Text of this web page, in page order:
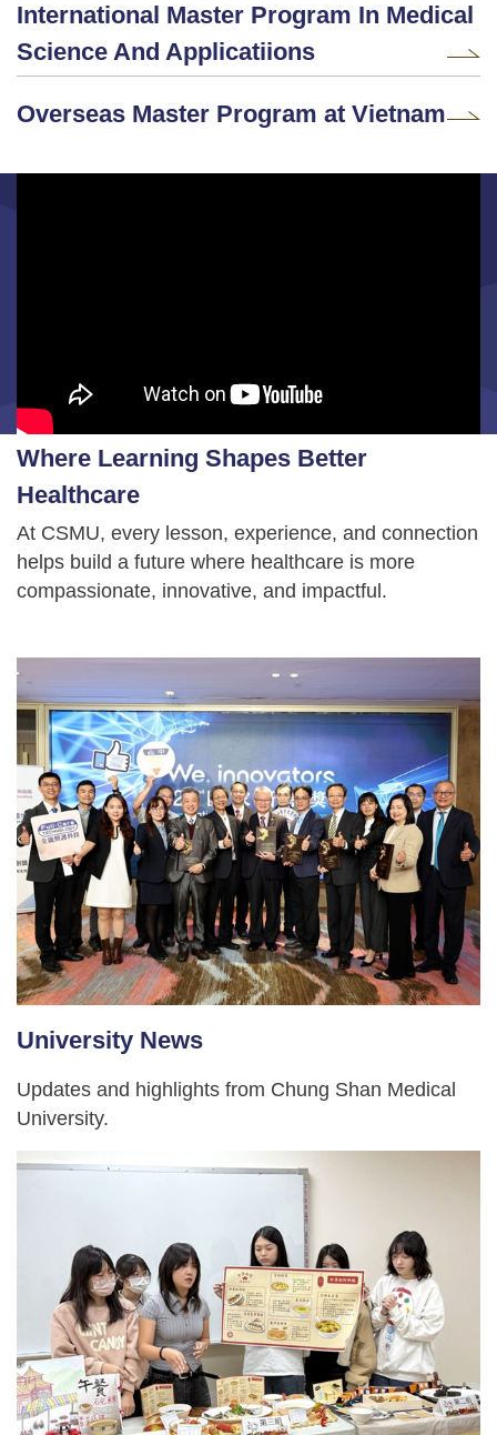
International Master Program In Medical
Science And Applicatiions
Overseas Master Program at Vietnam
Where Learning Shapes Better
Healthcare
At CSMU, every lesson, experience, and connection
helps build a future where healthcare is more
compassionate, innovative, and impactful.
University News
Updates and highlights from Chung Shan Medical
University.